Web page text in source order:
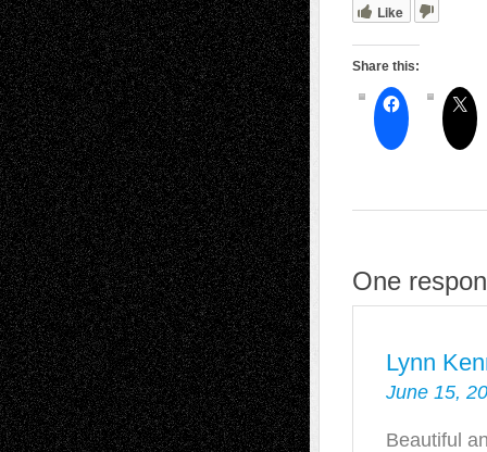
Like
Share this:
One
Lynn
June 15,
Beautiful